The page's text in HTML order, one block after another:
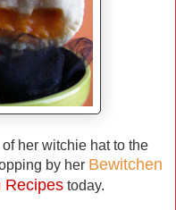
her witchie hat to the
by her Bewitchen
Recipestoday.